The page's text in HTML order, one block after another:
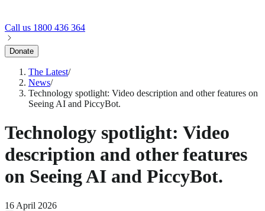
Call us 1800 436 364
Donate
The Latest/
News/
Technology spotlight: Video description and other features on
Seeing AI and PiccyBot.
Technology spotlight: Video
description and other features
on Seeing AI and PiccyBot.
16 April 2026